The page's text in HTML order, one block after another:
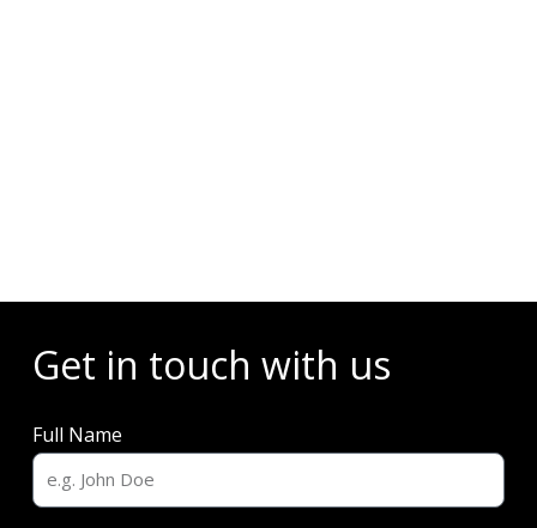
Get in touch with us
Full Name